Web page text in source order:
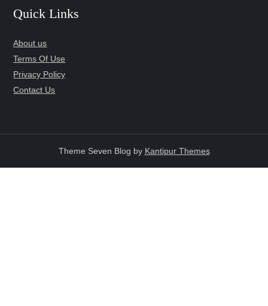
Quick Links
About us
Terms Of Use
Privacy Policy
Contact Us
Theme Seven Blog by Kantipur Themes